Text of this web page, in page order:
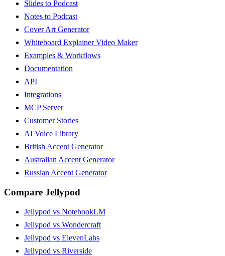
Slides to Podcast
Notes to Podcast
Cover Art Generator
Whiteboard Explainer Video Maker
Examples & Workflows
Documentation
API
Integrations
MCP Server
Customer Stories
AI Voice Library
British Accent Generator
Australian Accent Generator
Russian Accent Generator
Compare Jellypod
Jellypod vs NotebookLM
Jellypod vs Wondercraft
Jellypod vs ElevenLabs
Jellypod vs Riverside